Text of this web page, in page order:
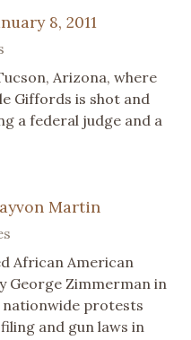
8, 2011
Arizona, where
Giffords is shot and
a federal judge and a
Martin
African American
George Zimmerman in
nationwide protests
and gun laws in